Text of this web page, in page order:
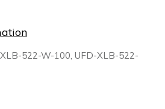
522-W-100, UFD-XLB-522-